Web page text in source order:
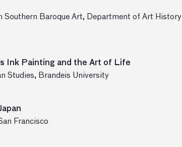
Southern Baroque Art, Department of Art History
Ink Painting and the Art of Life
Studies, Brandeis University
Francisco